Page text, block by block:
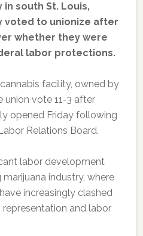
south St. Louis,
voted to unionize after
whether they were
labor protections.
facility, owned by
union vote 11-3 after
opened Friday following
Relations Board.
labor development
marijuana industry, where
increasingly clashed
and labor